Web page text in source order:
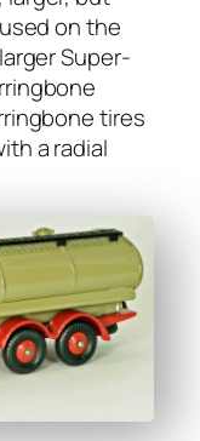
on the
Super­
tires
a radi­al